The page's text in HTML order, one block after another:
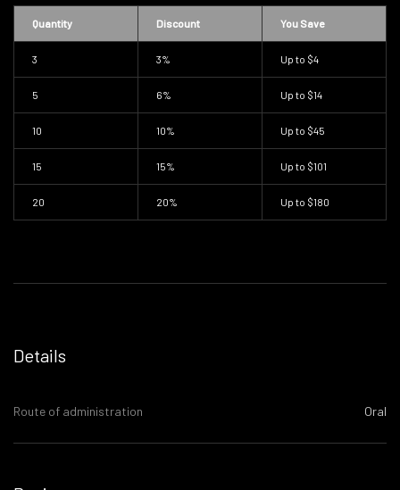
Quantity Discount You Save
3 3% Up to $4
5 6% Up to $14
10 10% Up to $45
15 15% Up to $101
20 20% Up to $180
Details
Route of administration Oral